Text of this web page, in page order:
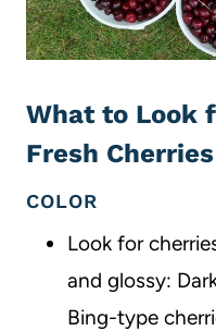
What to Look
Fresh Cherries
COLOR
Look for
and glossy:
Bing-type